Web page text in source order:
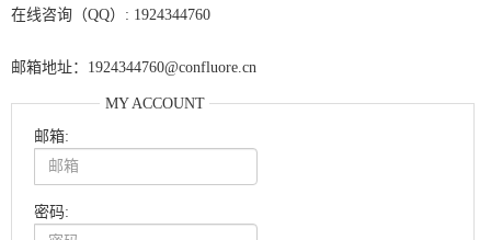
在线咨询（QQ）: 1924344760
邮箱地址：1924344760@confluore.cn
MY ACCOUNT
邮箱:
密码: